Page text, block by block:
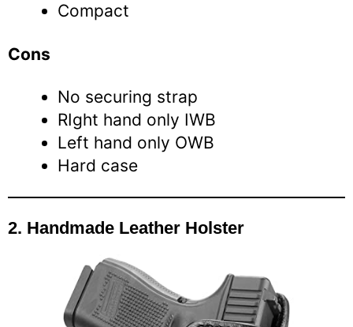
Compact
Cons
No securing strap
RIght hand only IWB
Left hand only OWB
Hard case
2. Handmade Leather Holster